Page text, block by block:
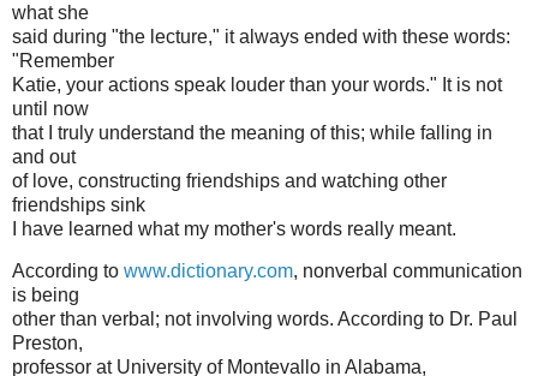
what she
said during "the lecture," it always ended with these words:
"Remember
Katie, your actions speak louder than your words." It is not
until now
that I truly understand the meaning of this; while falling in
and out
of love, constructing friendships and watching other
friendships sink
I have learned what my mother's words really meant.
According to www.dictionary.com, nonverbal communication
is being
other than verbal; not involving words. According to Dr. Paul
Preston,
professor at University of Montevallo in Alabama,